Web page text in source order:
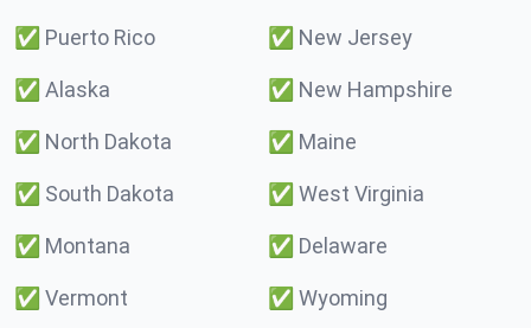
✅ Puerto Rico ✅ New Jersey
✅ Alaska ✅ New Hampshire
✅ North Dakota ✅ Maine
✅ South Dakota ✅ West Virginia
✅ Montana ✅ Delaware
✅ Vermont ✅ Wyoming